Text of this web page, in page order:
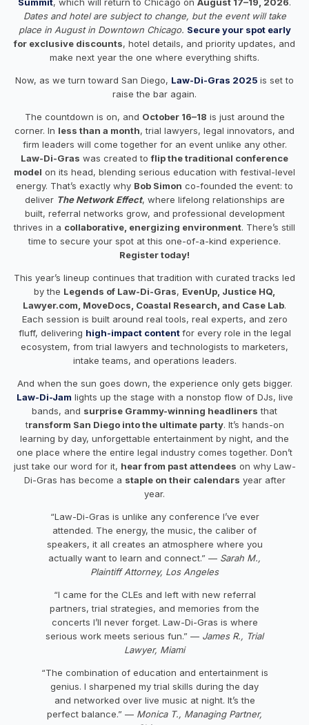
Dates and hotel are subject to change, but the event will take
place in August in Downtown Chicago. Secure your spot early
for exclusive discounts, hotel details, and priority updates, and
make next year the one where everything shifts.
Now, as we turn toward San Diego, Law-Di-Gras 2025 is set to
raise the bar again.
The countdown is on, and October 16–18 is just around the
corner. In less than a month, trial lawyers, legal innovators, and
firm leaders will come together for an event unlike any other.
Law-Di-Gras was created toflip the traditional conference
model on its head, blending serious education with festival-level
energy. That’s exactly why Bob Simon co-founded the event: to
deliver The Network Effect, where lifelong relationships are
built, referral networks grow, and professional development
thrives in a collaborative, energizing environment. There’s still
time to secure your spot at this one-of-a-kind experience.
Register today!
This year’s lineup continues that tradition with curated tracks led
by the Legends of Law-Di-Gras, EvenUp, Justice HQ,
Lawyer.com, MoveDocs, Coastal Research, and Case Lab.
Each session is built around real tools, real experts, and zero
fluff, delivering high-impact contentfor every role in the legal
ecosystem, from trial lawyers and technologists to marketers,
intake teams, and operations leaders.
And when the sun goes down, the experience only gets bigger.
Law-Di-Jam lights up the stage with a nonstop flow of DJs, live
bands, and surprise Grammy-winning headliners that
transform San Diego into the ultimate party. It’s hands-on
learning by day, unforgettable entertainment by night, and the
one place where the entire legal industry comes together. Don’t
just take our word for it, hear from past attendees on why Law-
Di-Gras has become a staple on their calendars year after
year.
“Law-Di-Gras is unlike any conference I’ve ever
attended. The energy, the music, the caliber of
speakers, it all creates an atmosphere where you
actually want to learn and connect.” — Sarah M.,
Plaintiff Attorney, Los Angeles
“I came for the CLEs and left with new referral
partners, trial strategies, and memories from the
concerts I’ll never forget. Law-Di-Gras is where
serious work meets serious fun.” — James R., Trial
Lawyer, Miami
“The combination of education and entertainment is
genius. I sharpened my trial skills during the day
and networked over live music at night. It’s the
perfect balance.” — Monica T., Managing Partner,